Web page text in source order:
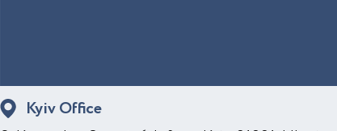
Kyiv Office